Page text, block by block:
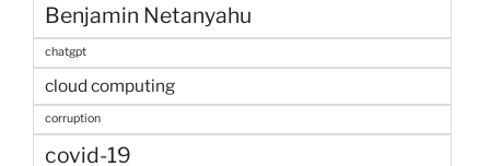
Benjamin Netanyahu
chatgpt
cloud computing
corruption
covid-19